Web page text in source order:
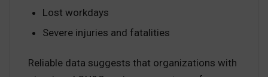
Lost workdays
Severe injuries and fatalities
Reliable data suggests that organizations with